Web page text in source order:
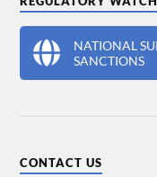
NATIONAL
SANCTIONS
CONTACT US